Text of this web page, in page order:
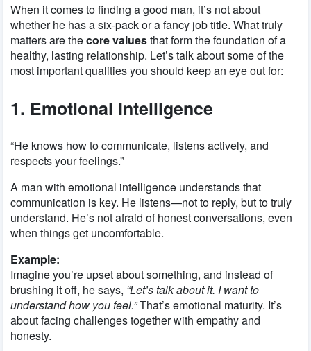
When it comes to finding a good man, it’s not about
whether he has a six-pack or a fancy job title. What truly
matters are thecore valuesthat form the foundation of a
healthy, lasting relationship. Let’s talk about some of the
most important qualities you should keep an eye out for:
1. Emotional Intelligence
“He knows how to communicate, listens actively, and
respects your feelings.”
A man with emotional intelligence understands that
communication is key. He listens—not to reply, but to truly
understand. He’s not afraid of honest conversations, even
when things get uncomfortable.
Example:
Imagine you’re upset about something, and instead of
brushing it off, he says, “Let’s talk about it. I want to
understand how you feel.”That’s emotional maturity. It’s
about facing challenges together with empathy and
honesty.